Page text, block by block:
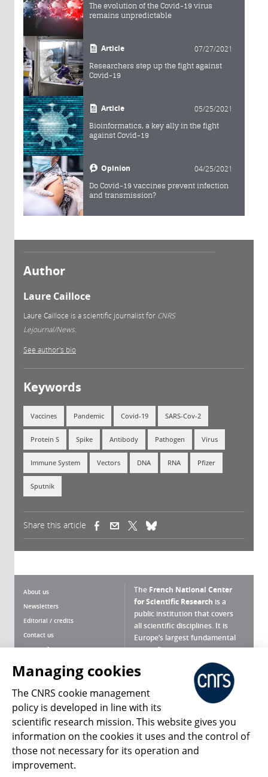
The evolution of the Covid-19 virus
remains unpredictable
Article 07/27/2021
Researchers step up the fight against
Covid-19
Article 05/25/2021
Bioinformatics, a key ally in the fight
against Covid-19
Opinion 04/25/2021
Do Covid-19 vaccines prevent infection
and transmission?
Author
Laure Cailloce
Laure Cailloce is a scientific journalist for CNRS
Lejournal/News.
See author's bio
Keywords
Vaccines Pandemic Covid-19 SARS-Cov-2
Protein S Spike Antibody Pathogen Virus
Immune System Vectors DNA RNA Pfizer
Sputnik
Share this article (link is external)(link is external)
About us
Newsletters
Editorial / credits
Contact us
Terms of use
Personal data
Magazine archives
The French National Center
for Scientific Research is a
public institution that covers
all scientific disciplines. It is
Europe’s largest fundamental
scientific agency.
What is the CNRS ?
Press Room
Follow us Share
Managing cookies
The CNRS cookie management
policy is developed in line with its
scientific research mission. This website gives you
information on the cookies it uses and the control of
those not necessary for its operation and
improvement.